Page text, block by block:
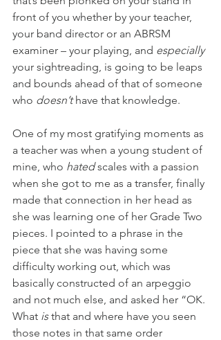
front of you whether by your teacher,
your band director or an ABRSM
examiner – your playing, and especially
your sightreading, is going to be leaps
and bounds ahead of that of someone
who doesn’t have that knowledge.
One of my most gratifying moments as
a teacher was when a young student of
mine, who hated scales with a passion
when she got to me as a transfer, finally
made that connection in her head as
she was learning one of her Grade Two
pieces. I pointed to a phrase in the
piece that she was having some
difficulty working out, which was
basically constructed of an arpeggio
and not much else, and asked her “OK.
What is that and where have you seen
those notes in that same order